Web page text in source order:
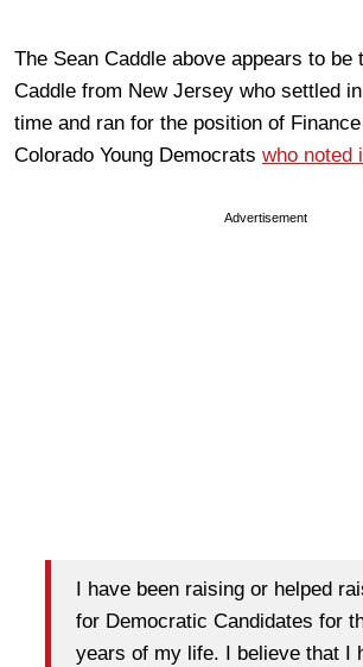
The Sean Caddle above appears to be
Caddle from New Jersey who settled
time and ran for the position of
Colorado Young Democrats who noted
Advertisement
I have been raising or helped
for Democratic Candidates for
years of my life. I believe that I